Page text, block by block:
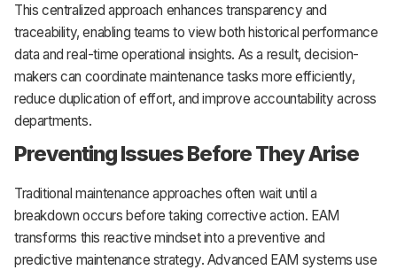
This centralized approach enhances transparency and
traceability, enabling teams to view both historical performance
data and real-time operational insights. As a result, decision-
makers can coordinate maintenance tasks more efficiently,
reduce duplication of effort, and improve accountability across
departments.
Preventing Issues Before They Arise
Traditional maintenance approaches often wait until a
breakdown occurs before taking corrective action. EAM
transforms this reactive mindset into a preventive and
predictive maintenance strategy. Advanced EAM systems use